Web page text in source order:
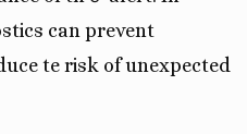
can prevent
tһe risk of unexpected